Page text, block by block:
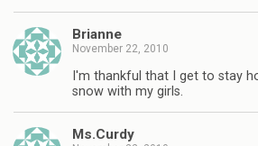
Brianne
November 22, 2010
I'm thankful that I get to stay
snow with my girls.
Ms.Curdy